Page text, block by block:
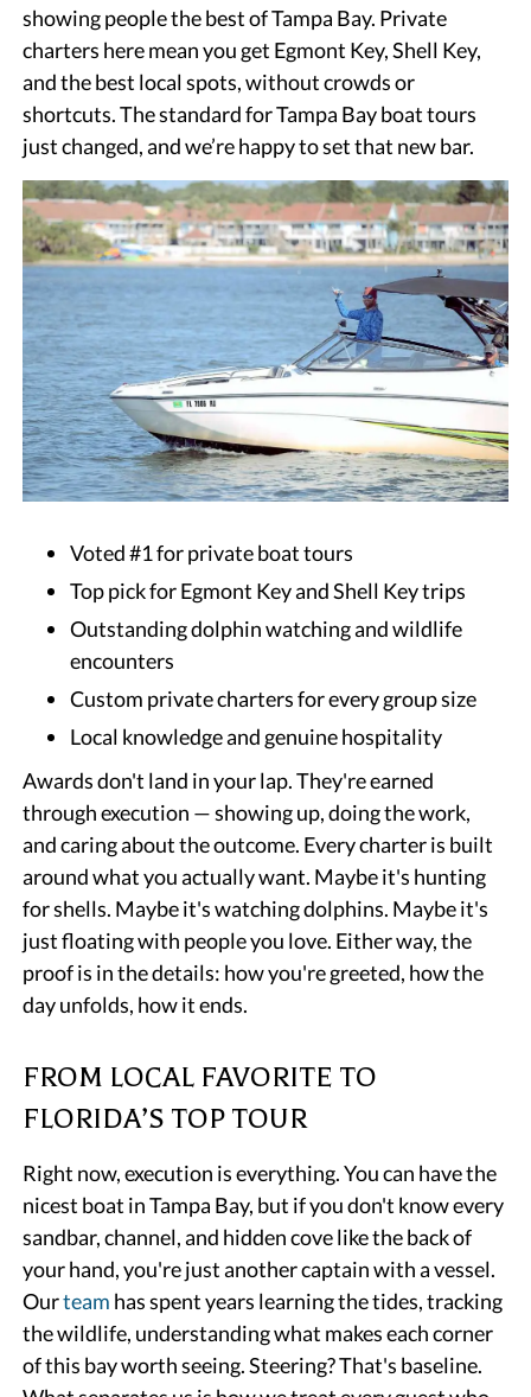
showing people the best of Tampa Bay. Private
charters here mean you get Egmont Key, Shell Key,
and the best local spots, without crowds or
shortcuts. The standard for Tampa Bay boat tours
just changed, and we’re happy to set that new bar.
Voted #1 for private boat tours
Top pick for Egmont Key and Shell Key trips
Outstanding dolphin watching and wildlife
encounters
Custom private charters for every group size
Local knowledge and genuine hospitality
Awards don't land in your lap. They're earned
through execution — showing up, doing the work,
and caring about the outcome. Every charter is built
around what you actually want. Maybe it's hunting
for shells. Maybe it's watching dolphins. Maybe it's
just floating with people you love. Either way, the
proof is in the details: how you're greeted, how the
day unfolds, how it ends.
FROM LOCAL FAVORITE TO
FLORIDA’S TOP TOUR
Right now, execution is everything. You can have the
nicest boat in Tampa Bay, but if you don't know every
sandbar, channel, and hidden cove like the back of
your hand, you're just another captain with a vessel.
Ourteam has spent years learning the tides, tracking
the wildlife, understanding what makes each corner
of this bay worth seeing. Steering? That's baseline.